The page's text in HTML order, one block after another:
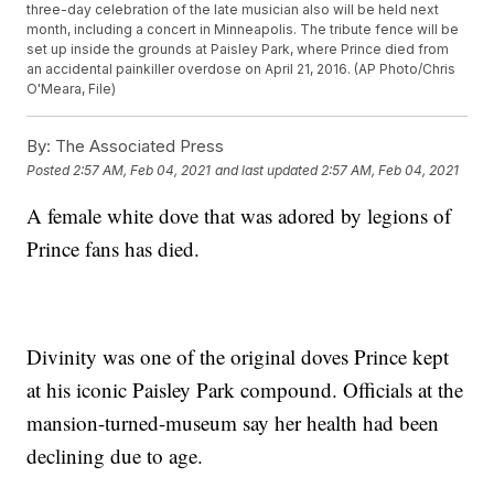
three-day celebration of the late musician also will be held next
month, including a concert in Minneapolis. The tribute fence will be
set up inside the grounds at Paisley Park, where Prince died from
an accidental painkiller overdose on April 21, 2016. (AP Photo/Chris
O'Meara, File)
By: The Associated Press
Posted 2:57 AM, Feb 04, 2021 and last updated 2:57 AM, Feb 04, 2021
A female white dove that was adored by legions of
Prince fans has died.
Divinity was one of the original doves Prince kept
at his iconic Paisley Park compound. Officials at the
mansion-turned-museum say her health had been
declining due to age.